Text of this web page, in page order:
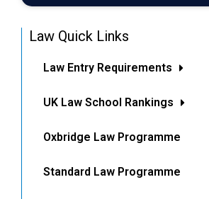
Law Quick Links
Law Entry Requirements
UK Law School Rankings
Oxbridge Law Programme
Standard Law Programme